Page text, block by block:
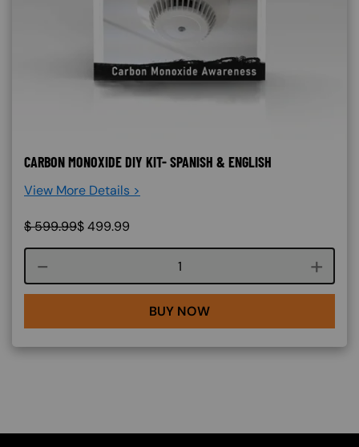
CARBON MONOXIDE DIY KIT- SPANISH & ENGLISH
View More Details >
$599.99$499.99
Course quantity
BUY NOW